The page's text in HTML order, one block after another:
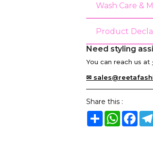
Wash Care &
Product
Need styling
You can reach us at
✉
Share this :
Share